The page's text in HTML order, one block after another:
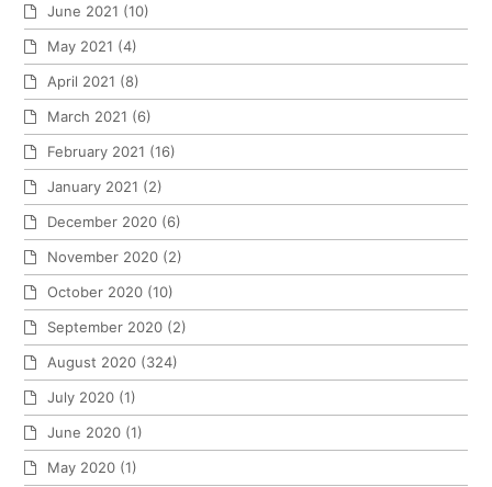
June 2021 (10)
May 2021 (4)
April 2021 (8)
March 2021 (6)
February 2021 (16)
January 2021 (2)
December 2020 (6)
November 2020 (2)
October 2020 (10)
September 2020 (2)
August 2020 (324)
July 2020 (1)
June 2020 (1)
May 2020 (1)